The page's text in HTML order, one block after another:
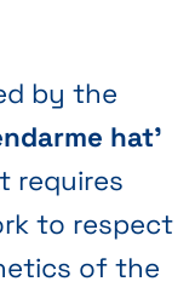
by the
hat'
requires
to respect
of the